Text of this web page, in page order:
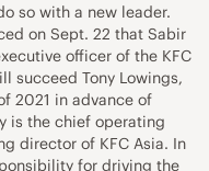
so with a new leader.
on Sept. 22 that Sabir
officer of the KFC
succeed Tony Lowings,
2021 in advance of
is the chief operating
director of KFC Asia. In
for driving the